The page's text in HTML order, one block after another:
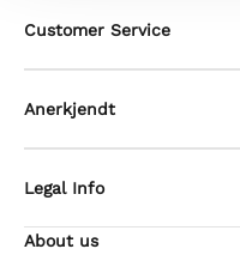
Customer Service
Anerkjendt
Legal Info
About us